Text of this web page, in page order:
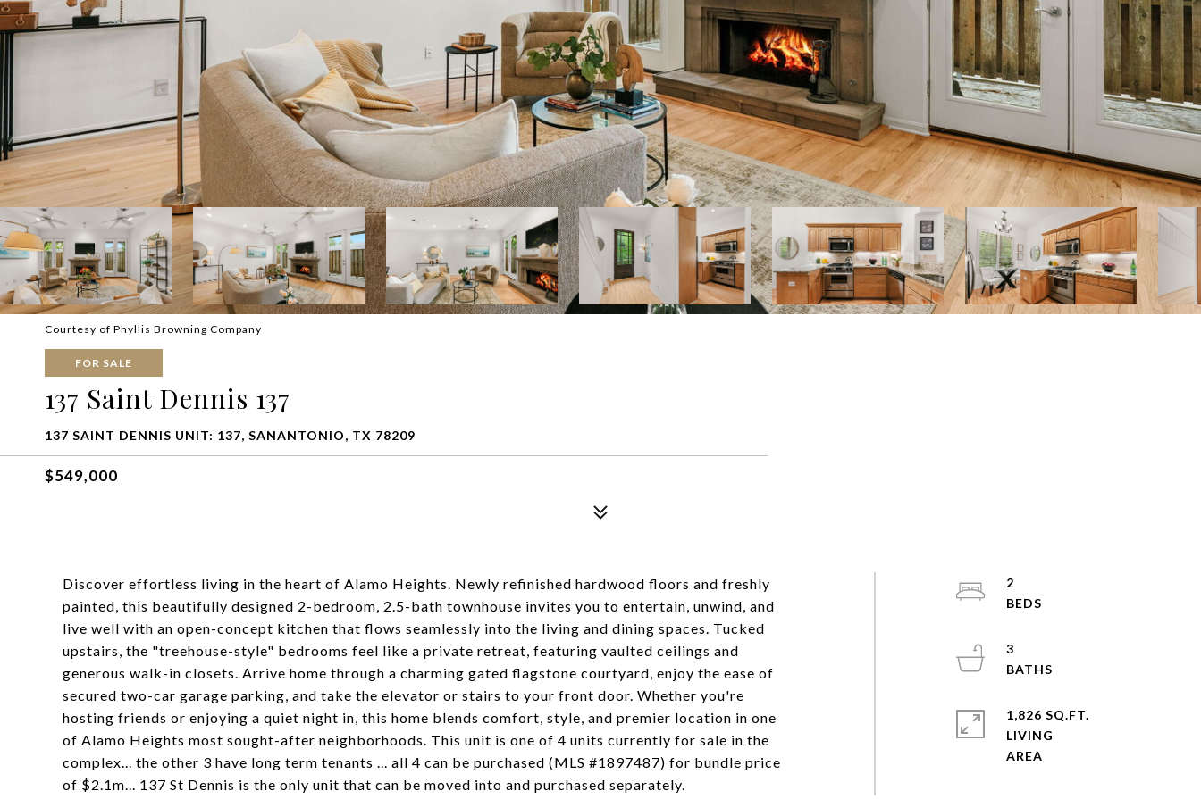
Courtesy of Phyllis Browning Company
FOR SALE
137 Saint Dennis 137
137 SAINT DENNIS UNIT: 137, SANANTONIO, TX 78209
$549,000
Discover effortless living in the heart of Alamo Heights. Newly refinished hardwood floors and freshly
painted, this beautifully designed 2-bedroom, 2.5-bath townhouse invites you to entertain, unwind, and
live well with an open-concept kitchen that flows seamlessly into the living and dining spaces. Tucked
upstairs, the "treehouse-style" bedrooms feel like a private retreat, featuring vaulted ceilings and
generous walk-in closets. Arrive home through a charming gated flagstone courtyard, enjoy the ease of
secured two-car garage parking, and take the elevator or stairs to your front door. Whether you're
hosting friends or enjoying a quiet night in, this home blends comfort, style, and premier location in one
of Alamo Heights most sought-after neighborhoods. This unit is one of 4 units currently for sale in the
complex... the other 3 have long term tenants ... all 4 can be purchased (MLS #1897487) for bundle price
of $2.1m... 137 St Dennis is the only unit that can be moved into and purchased separately.
2
3
1,826 SQ.FT.
LIVING